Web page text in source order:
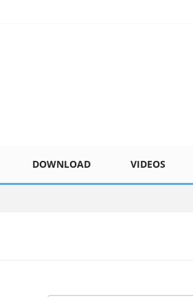
DOWNLOAD VIDEOS